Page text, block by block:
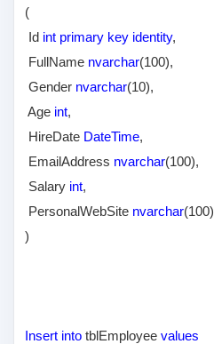
(
Id int primary key identity,
FullName nvarchar(100),
Gender nvarchar(10),
Age int,
HireDate DateTime,
EmailAddress nvarchar(100),
Salary int,
PersonalWebSite nvarchar(100)
)
Insert into tblEmployeevalues